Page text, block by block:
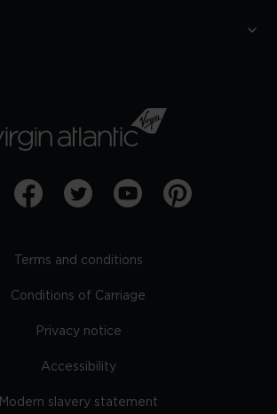
Terms and conditions
Conditions of Carriage
Privacy notice
Accessibility
Modern slavery statement